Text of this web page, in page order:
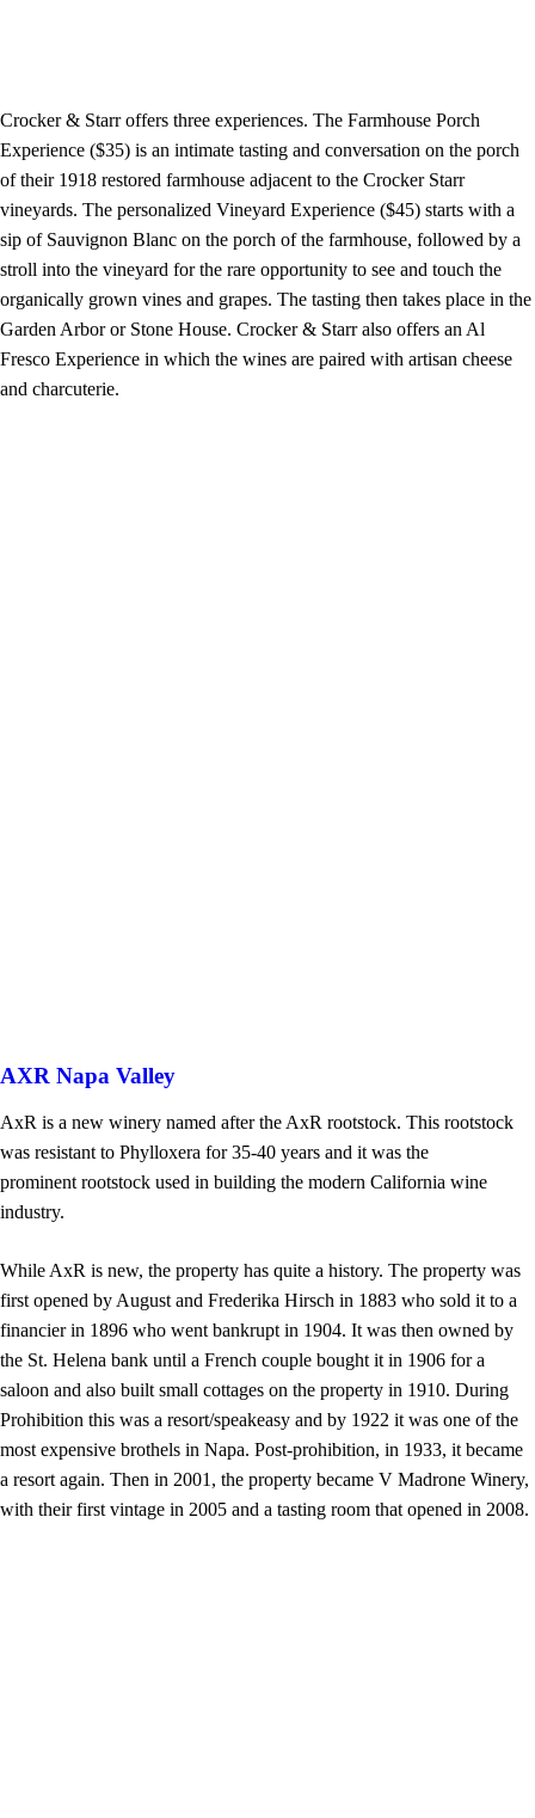
Crocker & Starr offers three experiences. The Farmhouse Porch
Experience ($35) is an intimate tasting and conversation on the porch
of their 1918 restored farmhouse adjacent to the Crocker Starr
vineyards. The personalized Vineyard Experience ($45) starts with a
sip of Sauvignon Blanc on the porch of the farmhouse, followed by a
stroll into the vineyard for the rare opportunity to see and touch the
organically grown vines and grapes. The tasting then takes place in the
Garden Arbor or Stone House. Crocker & Starr also offers an Al
Fresco Experience in which the wines are paired with artisan cheese
and charcuterie.
AXR Napa Valley
AxR is a new winery named after the AxR rootstock. This rootstock
was resistant to Phylloxera for 35-40 years and it was the
prominent rootstock used in building the modern California wine
industry.
While AxR is new, the property has quite a history. The property was
first opened by August and Frederika Hirsch in 1883 who sold it to a
financier in 1896 who went bankrupt in 1904. It was then owned by
the St. Helena bank until a French couple bought it in 1906 for a
saloon and also built small cottages on the property in 1910. During
Prohibition this was a resort/speakeasy and by 1922 it was one of the
most expensive brothels in Napa. Post-prohibition, in 1933, it became
a resort again. Then in 2001, the property became V Madrone Winery,
with their first vintage in 2005 and a tasting room that opened in 2008.